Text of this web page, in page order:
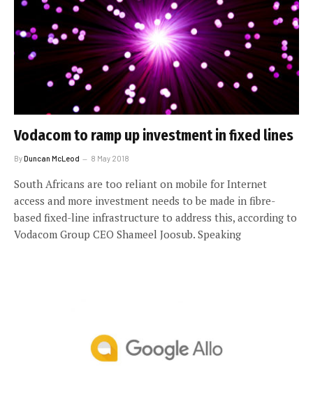
Vodacom to ramp up investment in fixed lines
ByDuncan McLeod 8 May 2018
South Africans are too reliant on mobile for Internet
access and more investment needs to be made in fibre-
based fixed-line infrastructure to address this, according to
Vodacom Group CEO Shameel Joosub. Speaking